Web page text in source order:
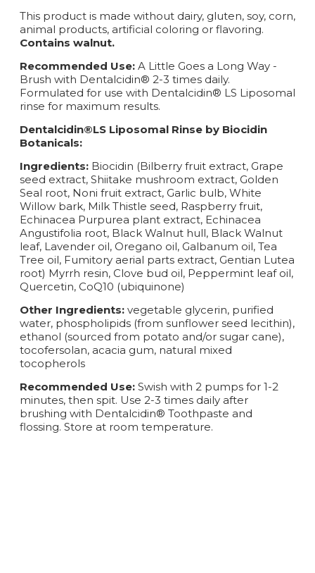
This product is made without dairy, gluten, soy, corn,
animal products, artificial coloring or flavoring.
Contains walnut.
Recommended Use: A Little Goes a Long Way -
Brush with Dentalcidin® 2-3 times daily.
Formulated for use with Dentalcidin® LS Liposomal
rinse for maximum results.
Dentalcidin®LS Liposomal Rinse by Biocidin
Botanicals:
Ingredients: Biocidin (Bilberry fruit extract, Grape
seed extract, Shiitake mushroom extract, Golden
Seal root, Noni fruit extract, Garlic bulb, White
Willow bark, Milk Thistle seed, Raspberry fruit,
Echinacea Purpurea plant extract, Echinacea
Angustifolia root, Black Walnut hull, Black Walnut
leaf, Lavender oil, Oregano oil, Galbanum oil, Tea
Tree oil, Fumitory aerial parts extract, Gentian Lutea
root) Myrrh resin, Clove bud oil, Peppermint leaf oil,
Quercetin, CoQ10 (ubiquinone)
Other Ingredients: vegetable glycerin, purified
water, phospholipids (from sunflower seed lecithin),
ethanol (sourced from potato and/or sugar cane),
tocofersolan, acacia gum, natural mixed
tocopherols
Recommended Use: Swish with 2 pumps for 1-2
minutes, then spit. Use 2-3 times daily after
brushing with Dentalcidin® Toothpaste and
flossing. Store at room temperature.